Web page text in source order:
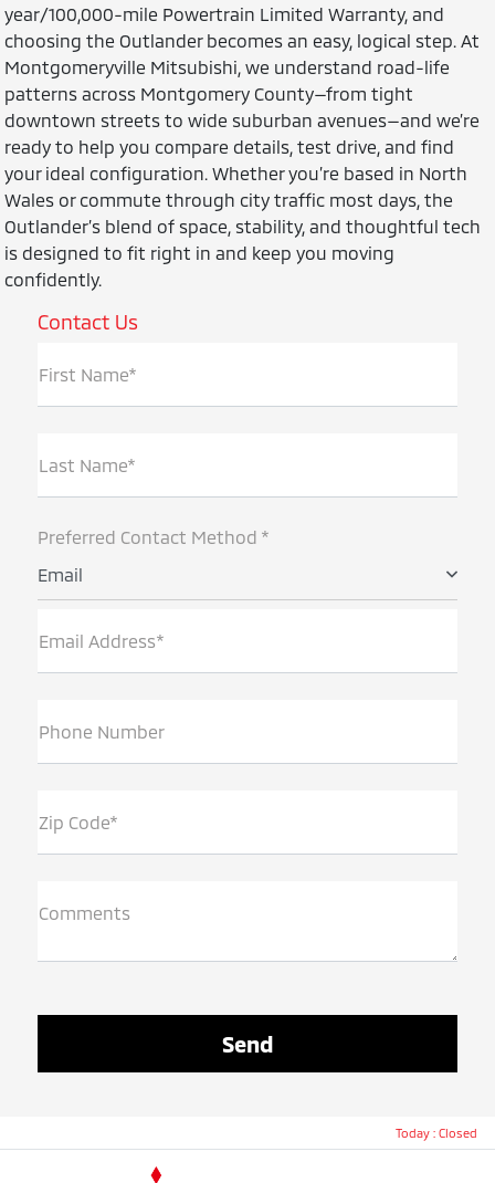
year/100,000-mile Powertrain Limited Warranty, and
choosing the Outlander becomes an easy, logical step. At
Montgomeryville Mitsubishi, we understand road-life
patterns across Montgomery County—from tight
downtown streets to wide suburban avenues—and we’re
ready to help you compare details, test drive, and find
your ideal configuration. Whether you’re based in North
Wales or commute through city traffic most days, the
Outlander’s blend of space, stability, and thoughtful tech
is designed to fit right in and keep you moving
confidently.
Contact Us
First Name*
Last Name*
Preferred Contact Method *
Email
Email Address*
Phone Number
Zip Code*
Comments